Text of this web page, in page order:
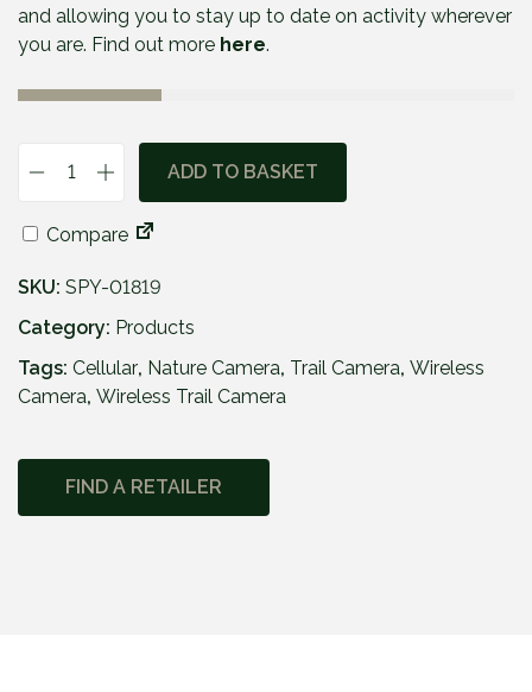
and allowing you to stay up to date on activity wherever
you are. Find out more here.
S
y
o
i
n
E
ADD TO BASKET
Compare
SKU: SPY-01819
Category: Products
Tags: Cellular, Nature Camera, Trail Camera, Wireless
Camera, Wireless Trail Camera
FIND A RETAILER